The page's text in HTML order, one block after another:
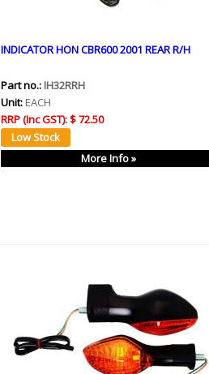
INDICATOR HON CBR600 2001 REAR R/H
Part no.:IH32RRH
Unit:EACH
RRP (Inc GST):$ 72.50
More Info »